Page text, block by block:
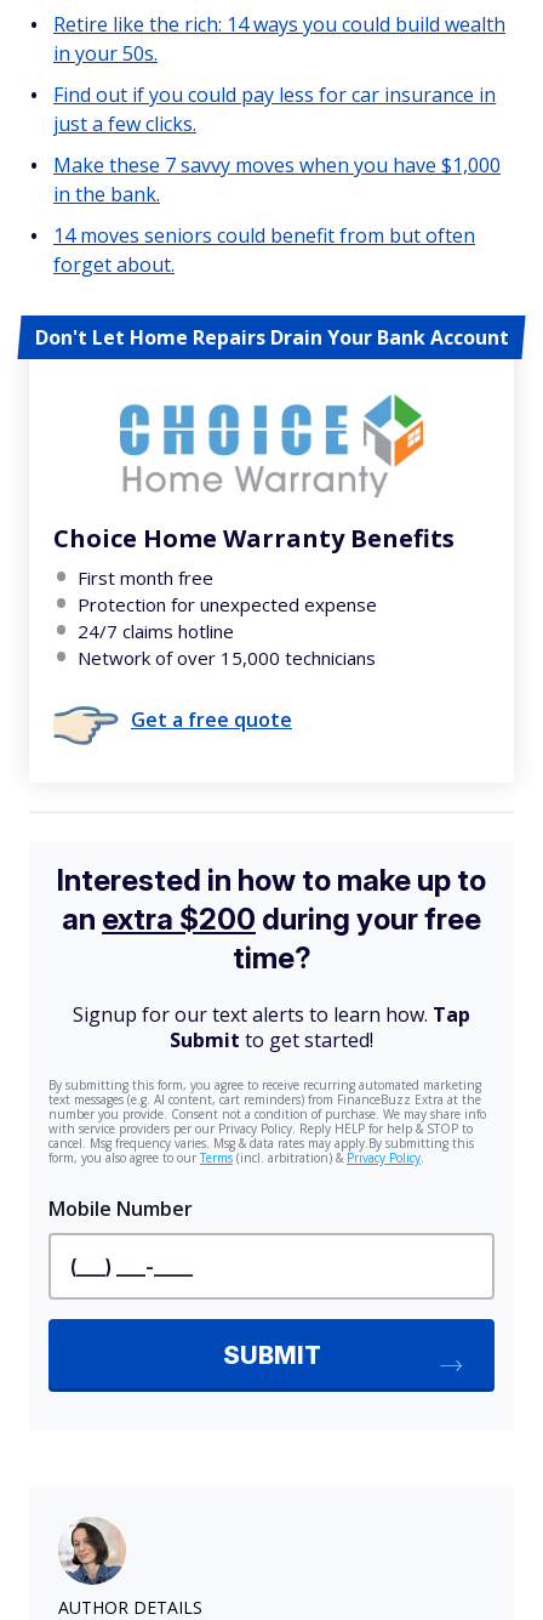
Retire like the rich: 14 ways you could build wealth
in your 50s.
Find out if you could pay less for car insurance in
just a few clicks.
Make these 7 savvy moves when you have $1,000
in the bank.
14 moves seniors could benefit from but often
forget about.
Don't Let Home Repairs Drain Your Bank Account
Choice Home Warranty Benefits
First month free
Protection for unexpected expense
24/7 claims hotline
Network of over 15,000 technicians
Get a free quote
AUTHOR DETAILS